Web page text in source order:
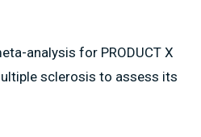
analysis for PRODUCT X
sclerosis to assess its